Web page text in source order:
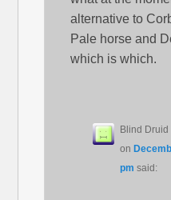
alternative to
Pale horse and
which is which.
Blind Druid
on
pm said: